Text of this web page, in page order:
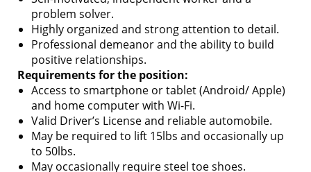
problem solver.
Highly organized and strong attention to detail.
Professional demeanor and the ability to build
positive relationships.
Requirements for the position:
Access to smartphone or tablet (Android/ Apple)
and home computer with Wi-Fi.
Valid Driver’s License and reliable automobile.
May be required to lift 15lbs and occasionally up
to 50lbs.
May occasionally require steel toe shoes.